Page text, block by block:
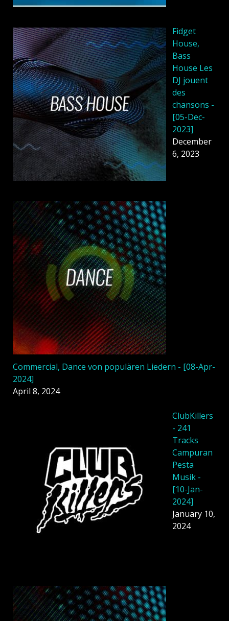
Fidget
House,
Bass
House Les
DJ jouent
des
chansons -
[05-Dec-
2023]
December
6, 2023
Commercial, Dance von populären Liedern - [08-Apr-
2024]
April 8, 2024
ClubKillers
- 241
Tracks
Campuran
Pesta
Musik -
[10-Jan-
2024]
January 10,
2024